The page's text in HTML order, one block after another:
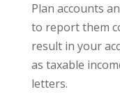
Plan accounts
to report them
result in your
as taxable
letters.